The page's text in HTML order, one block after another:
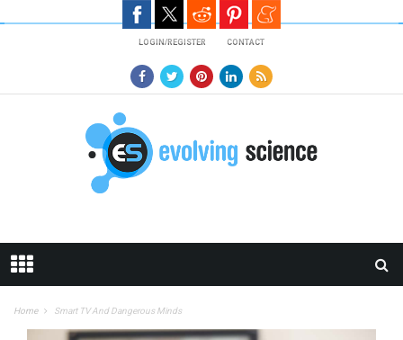
LOGIN/REGISTER CONTACT
Home Smart TV And Dangerous Minds